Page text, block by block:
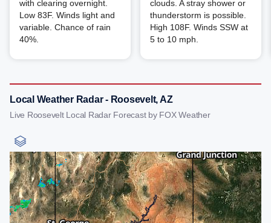
with clearing overnight.
Low 83F. Winds light and
variable. Chance of rain
40%.
clouds. A stray shower or
thunderstorm is possible.
High 108F. Winds SSW at
5 to 10 mph.
Local Weather Radar - Roosevelt, AZ
Live Roosevelt Local Radar Forecast by FOX Weather